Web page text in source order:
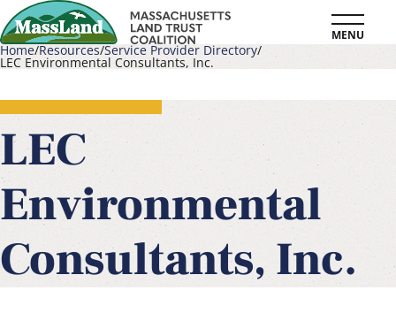
Skip
to
main
content
MENU
Breadcrumb
Home Resources Service Provider Directory
LEC Environmental Consultants, Inc.
LEC
Environmental
Consultants, Inc.